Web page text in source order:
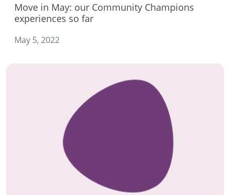
Move in May: our Community Champions
experiences so far
May 5, 2022